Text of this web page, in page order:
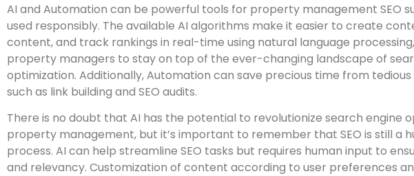
AI and Automation can be powerful tools for property management SEO
used responsibly. The available AI algorithms make it easier to create
content, and track rankings in real-time using natural language
property managers to stay on top of the ever-changing landscape of
optimization. Additionally, Automation can save precious time from
such as link building and SEO audits.
There is no doubt that AI has the potential to revolutionize search engine
property management, but it’s important to remember that SEO is still a
process. AI can help streamline SEO tasks but requires human input to
and relevancy. Customization of content according to user preferences